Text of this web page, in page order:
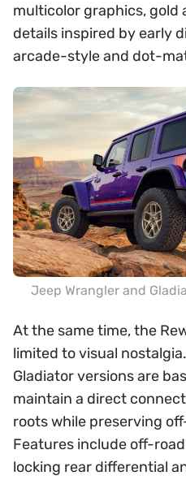
multicolor graphics, gold
details inspired by early
arcade-style and dot-
Jeep Wrangler and
At the same time, the
limited to visual
Gladiator versions are
maintain a direct
roots while preserving
Features include off-
locking rear differential